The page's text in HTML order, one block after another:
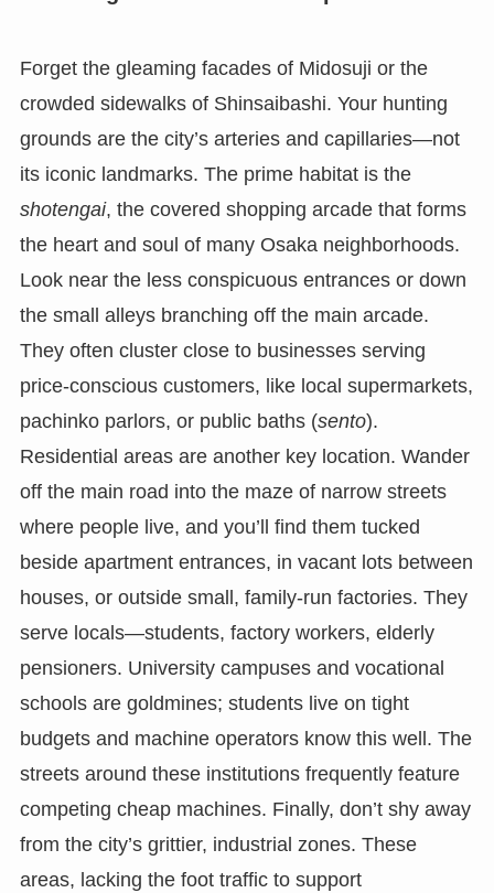
Forget the gleaming facades of Midosuji or the
crowded sidewalks of Shinsaibashi. Your hunting
grounds are the city’s arteries and capillaries—not
its iconic landmarks. The prime habitat is the
shotengai, the covered shopping arcade that forms
the heart and soul of many Osaka neighborhoods.
Look near the less conspicuous entrances or down
the small alleys branching off the main arcade.
They often cluster close to businesses serving
price-conscious customers, like local supermarkets,
pachinko parlors, or public baths (sento).
Residential areas are another key location. Wander
off the main road into the maze of narrow streets
where people live, and you’ll find them tucked
beside apartment entrances, in vacant lots between
houses, or outside small, family-run factories. They
serve locals—students, factory workers, elderly
pensioners. University campuses and vocational
schools are goldmines; students live on tight
budgets and machine operators know this well. The
streets around these institutions frequently feature
competing cheap machines. Finally, don’t shy away
from the city’s grittier, industrial zones. These
areas, lacking the foot traffic to support